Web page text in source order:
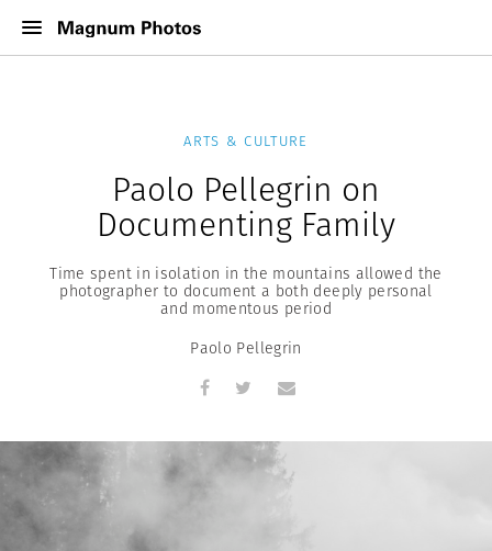
ARTS & CULTURE
Paolo Pellegrin on
Documenting Family
Time spent in isolation in the mountains allowed the
photographer to document a both deeply personal
and momentous period
Paolo Pellegrin